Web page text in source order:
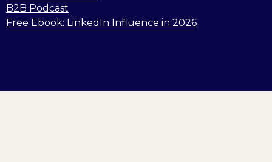
B2B Podcast
Free Ebook: LinkedIn Influence in 2026